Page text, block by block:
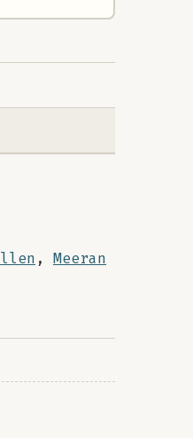
, Meeran